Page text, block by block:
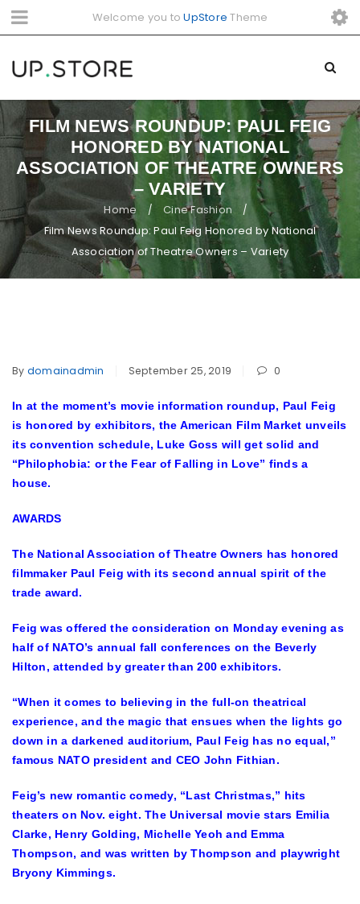
Welcome you toUpStore Theme
FILM NEWS ROUNDUP: PAUL FEIG
HONORED BY NATIONAL
ASSOCIATION OF THEATRE OWNERS
– VARIETY
Home / Cine Fashion /
Film News Roundup: Paul Feig Honored by National
Association of Theatre Owners – Variety
By domainadmin September 25, 2019 0
In at the moment’s movie information roundup, Paul Feig
is honored by exhibitors, the American Film Market unveils
its convention schedule, Luke Goss will get solid and
“Philophobia: or the Fear of Falling in Love” finds a
house.
AWARDS
The National Association of Theatre Owners has honored
filmmaker Paul Feig with its second annual spirit of the
trade award.
Feig was offered the consideration on Monday evening as
half of NATO’s annual fall conferences on the Beverly
Hilton, attended by greater than 200 exhibitors.
“When it comes to believing in the full-on theatrical
experience, and the magic that ensues when the lights go
down in a darkened auditorium, Paul Feig has no equal,”
famous NATO president and CEO John Fithian.
Feig’s new romantic comedy, “Last Christmas,” hits
theaters on Nov. eight. The Universal movie stars Emilia
Clarke, Henry Golding, Michelle Yeoh and Emma
Thompson, and was written by Thompson and playwright
Bryony Kimmings.